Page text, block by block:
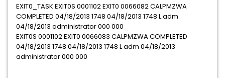
EXIT0_TASK EXIT0S 0001102 EXIT0 0066082 CALPMZWA
COMPLETED 04/18/2013 1748 04/18/2013 1748 L adm
04/18/2013 administrator 000 000
EXIT0S 0001102 EXIT0 0066083 CALPMZWA COMPLETED
04/18/2013 1748 04/18/2013 1748 L adm 04/18/2013
administrator 000 000